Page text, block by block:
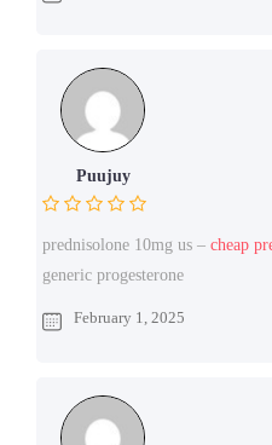
Puujuy
prednisolone 10mg us – cheap
generic progesterone
February 1, 2025